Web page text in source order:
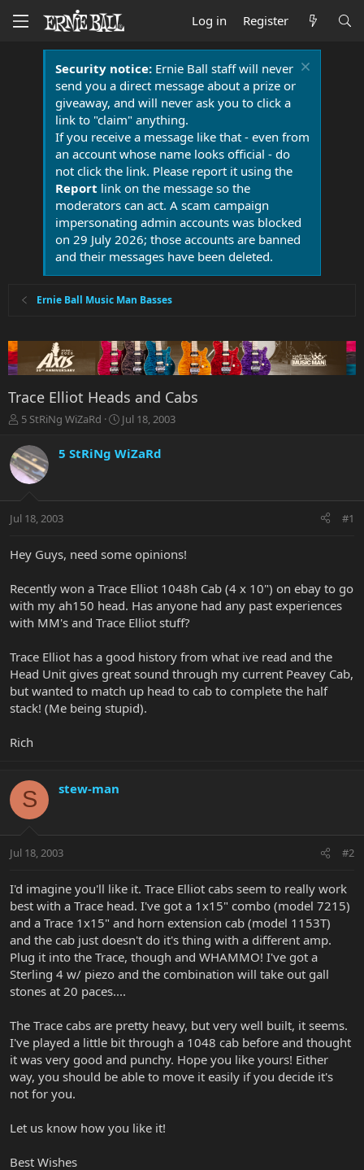
Log in Register
Security notice:Ernie Ball staff will never
send you a direct message about a prize or
giveaway, and will never ask you to click a
link to "claim" anything.
If you receive a message like that - even from
an account whose name looks official - do
not click the link. Please report it using the
Report link on the message so the
moderators can act. A scam campaign
impersonating admin accounts was blocked
on 29 July 2026; those accounts are banned
and their messages have been deleted.
Ernie Ball Music Man Basses
Trace Elliot Heads and Cabs
T
r
e
a
t
r
r
5 StRiNg WiZaRd
S
a
r
a
Jul 18, 2003
5 StRiNg WiZaRd
Jul 18, 2003 #1
Hey Guys, need some opinions!
Recently won a Trace Elliot 1048h Cab (4 x 10") on ebay to go
with my ah150 head. Has anyone had any past experiences
with MM's and Trace Elliot stuff?
Trace Elliot has a good history from what ive read and the
Head Unit gives great sound through my current Peavey Cab,
but wanted to match up head to cab to complete the half
stack! (Me being stupid).
Rich
S stew-man
Jul 18, 2003 #2
I'd imagine you'll like it. Trace Elliot cabs seem to really work
best with a Trace head. I've got a 1x15" combo (model 7215)
and a Trace 1x15" and horn extension cab (model 1153T)
and the cab just doesn't do it's thing with a different amp.
Plug it into the Trace, though and WHAMMO! I've got a
Sterling 4 w/ piezo and the combination will take out gall
stones at 20 paces....
The Trace cabs are pretty heavy, but very well built, it seems.
I've played a little bit through a 1048 cab before and thought
it was very good and punchy. Hope you like yours! Either
way, you should be able to move it easily if you decide it's
not for you.
Let us know how you like it!
Best Wishes